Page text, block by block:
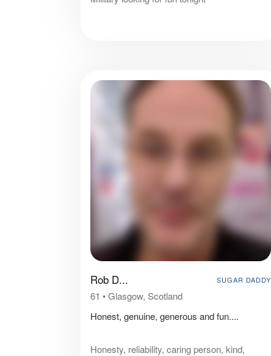
Rob D... SUGAR DADDY
61 •Glasgow, Scotland
Honest, genuine, generous and fun....
Honesty, reliability, caring person, kind,